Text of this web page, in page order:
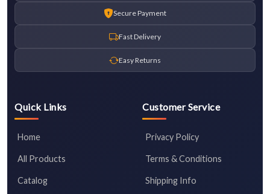
Secure Payment
Fast Delivery
Easy Returns
Quick Links
Home
All Products
Catalog
Customer Service
Privacy Policy
Terms & Conditions
Shipping Info